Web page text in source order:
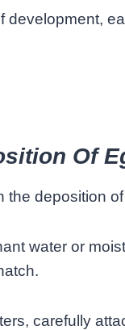
development,
Of
the deposition
water or
carefully